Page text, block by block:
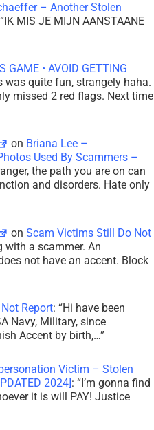
– Another Stolen
IK MIS JE MIJN AANSTAANE
GAME • AVOID GETTING
was quite fun, strangely haha.
missed 2 red flags. Next time
on Briana Lee –
Used By Scammers –
the path you are on can
and disorders. Hate only
onScam Victims Still Do Not
with a scammer. An
not have an accent. Block
Report: “Hi have been
Navy, Military, since
Accent by birth,…”
Victim – Stolen
2024]: “I’m gonna find
it is will PAY! Justice